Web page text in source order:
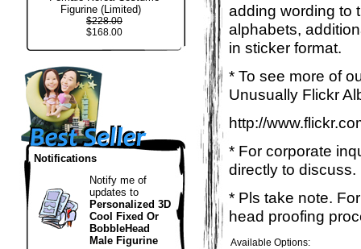
Figurine (Limited)
$228.00
$168.00
Notifications
Notify me of
updates to
Personalized 3D
Cool Fixed Or
BobbleHead
Male Figurine
adding wording to
alphabets,
in sticker format.
* To see more of
Unusually Flickr
http://
* For corporate
directly to discuss.
* Pls take note.
head proofing
Available Options: